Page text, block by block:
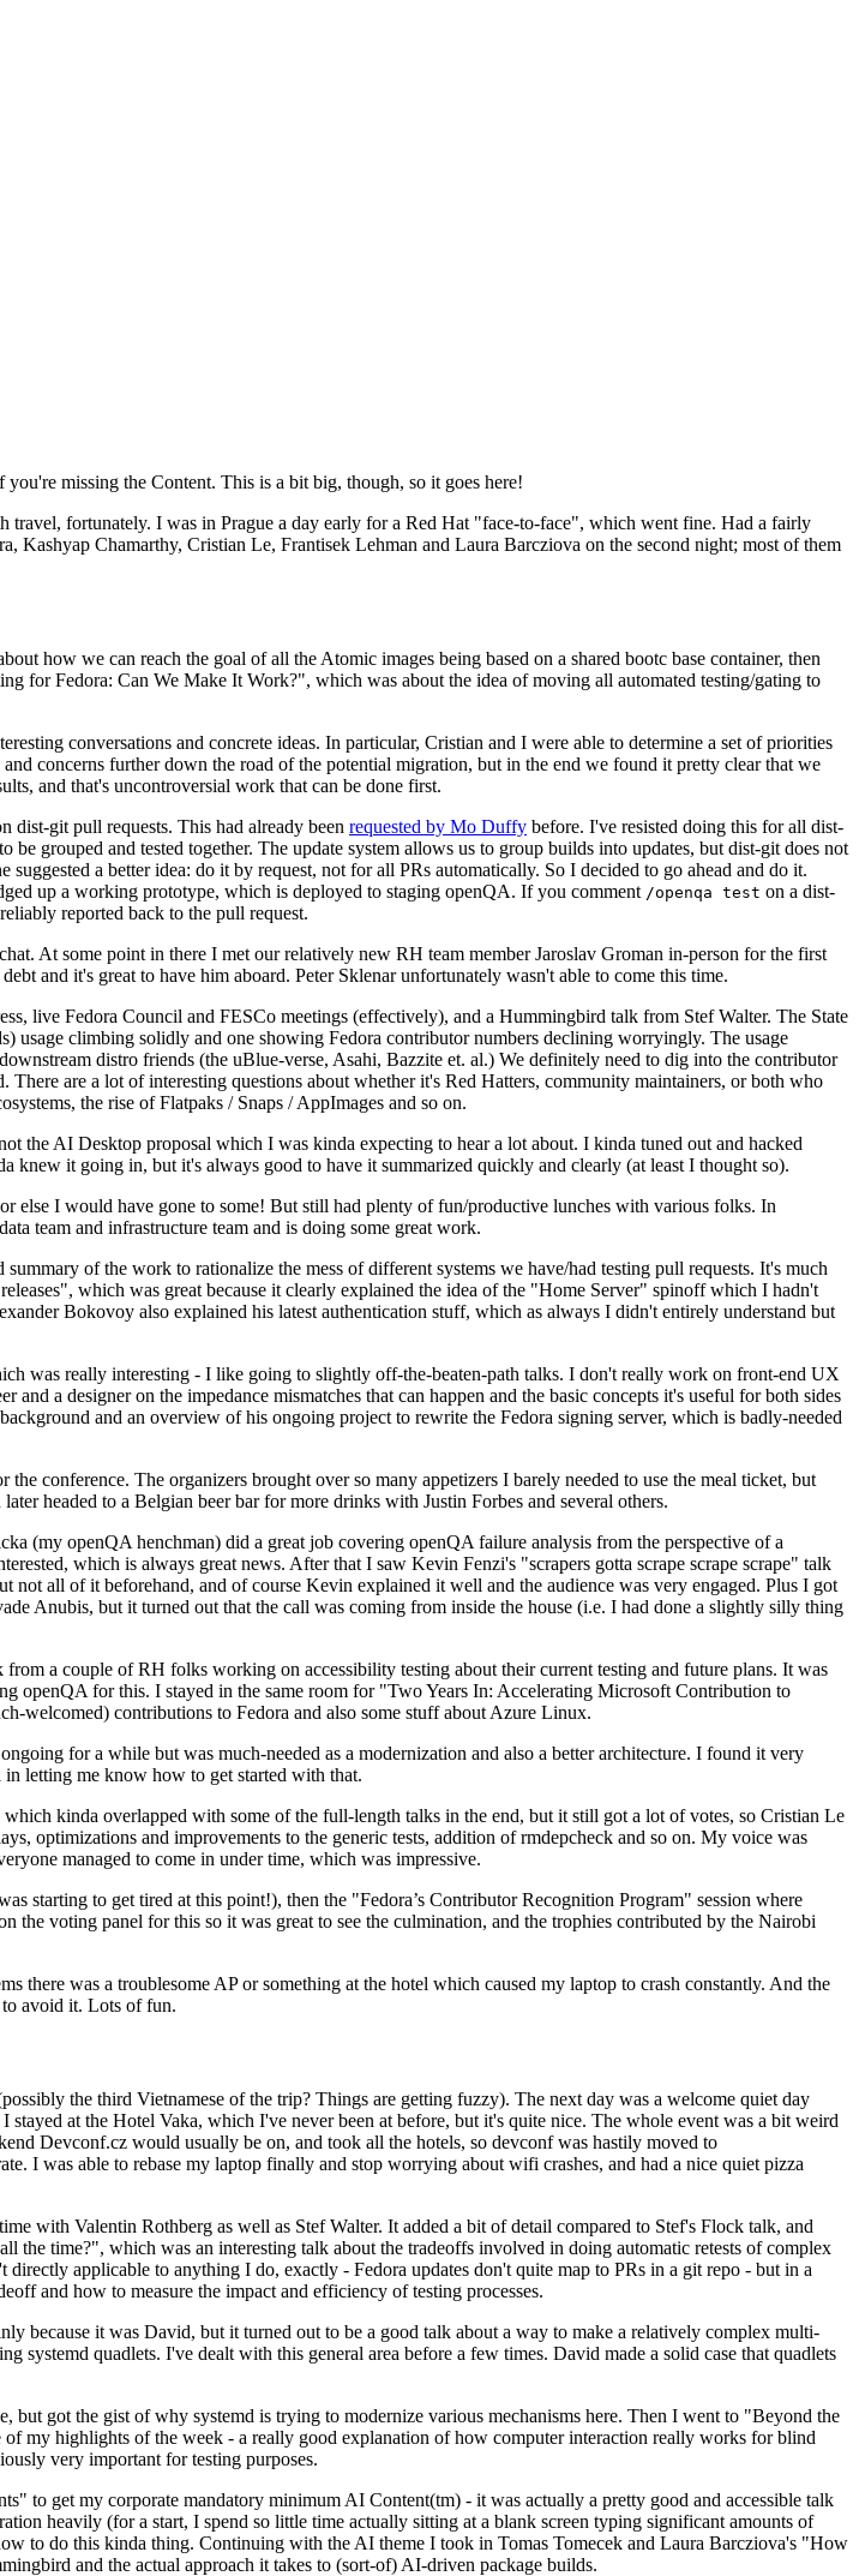
missing the Content. This is a bit big, though, so it goes here!
travel, fortunately. I was in Prague a day early for a Red Hat "face-to-face", which went fine. Had a fairly
Chamarthy, Cristian Le, Frantisek Lehman and Laura Barcziova on the second night; most of them
how we can reach the goal of all the Atomic images being based on a shared bootc base container, then
for Fedora: Can We Make It Work?", which was about the idea of moving all automated testing/gating to
conversations and concrete ideas. In particular, Cristian and I were able to determine a set of priorities
concerns further down the road of the potential migration, but in the end we found it pretty clear that we
and that's uncontroversial work that can be done first.
dist-git pull requests. This had already been requested by Mo Duffy before. I've resisted doing this for all dist-
grouped and tested together. The update system allows us to group builds into updates, but dist-git does not
a better idea: do it by request, not for all PRs automatically. So I decided to go ahead and do it.
up a working prototype, which is deployed to staging openQA. If you comment /openqa test on a dist-
reported back to the pull request.
At some point in there I met our relatively new RH team member Jaroslav Groman in-person for the first
and it's great to have him aboard. Peter Sklenar unfortunately wasn't able to come this time.
live Fedora Council and FESCo meetings (effectively), and a Hummingbird talk from Stef Walter. The State
usage climbing solidly and one showing Fedora contributor numbers declining worryingly. The usage
distro friends (the uBlue-verse, Asahi, Bazzite et. al.) We definitely need to dig into the contributor
are a lot of interesting questions about whether it's Red Hatters, community maintainers, or both who
the rise of Flatpaks / Snaps / AppImages and so on.
the AI Desktop proposal which I was kinda expecting to hear a lot about. I kinda tuned out and hacked
it going in, but it's always good to have it summarized quickly and clearly (at least I thought so).
else I would have gone to some! But still had plenty of fun/productive lunches with various folks. In
team and infrastructure team and is doing some great work.
of the work to rationalize the mess of different systems we have/had testing pull requests. It's much
which was great because it clearly explained the idea of the "Home Server" spinoff which I hadn't
Bokovoy also explained his latest authentication stuff, which as always I didn't entirely understand but
was really interesting - I like going to slightly off-the-beaten-path talks. I don't really work on front-end UX
a designer on the impedance mismatches that can happen and the basic concepts it's useful for both sides
and an overview of his ongoing project to rewrite the Fedora signing server, which is badly-needed
conference. The organizers brought over so many appetizers I barely needed to use the meal ticket, but
headed to a Belgian beer bar for more drinks with Justin Forbes and several others.
(my openQA henchman) did a great job covering openQA failure analysis from the perspective of a
which is always great news. After that I saw Kevin Fenzi's "scrapers gotta scrape scrape scrape" talk
all of it beforehand, and of course Kevin explained it well and the audience was very engaged. Plus I got
Anubis, but it turned out that the call was coming from inside the house (i.e. I had done a slightly silly thing
a couple of RH folks working on accessibility testing about their current testing and future plans. It was
openQA for this. I stayed in the same room for "Two Years In: Accelerating Microsoft Contribution to
welcomed) contributions to Fedora and also some stuff about Azure Linux.
for a while but was much-needed as a modernization and also a better architecture. I found it very
letting me know how to get started with that.
kinda overlapped with some of the full-length talks in the end, but it still got a lot of votes, so Cristian Le
optimizations and improvements to the generic tests, addition of rmdepcheck and so on. My voice was
managed to come in under time, which was impressive.
starting to get tired at this point!), then the "Fedora’s Contributor Recognition Program" session where
the voting panel for this so it was great to see the culmination, and the trophies contributed by the Nairobi
was a troublesome AP or something at the hotel which caused my laptop to crash constantly. And the
avoid it. Lots of fun.
the third Vietnamese of the trip? Things are getting fuzzy). The next day was a welcome quiet day
at the Hotel Vaka, which I've never been at before, but it's quite nice. The whole event was a bit weird
Devconf.cz would usually be on, and took all the hotels, so devconf was hastily moved to
I was able to rebase my laptop finally and stop worrying about wifi crashes, and had a nice quiet pizza
with Valentin Rothberg as well as Stef Walter. It added a bit of detail compared to Stef's Flock talk, and
time?", which was an interesting talk about the tradeoffs involved in doing automatic retests of complex
applicable to anything I do, exactly - Fedora updates don't quite map to PRs in a git repo - but in a
and how to measure the impact and efficiency of testing processes.
because it was David, but it turned out to be a good talk about a way to make a relatively complex multi-
quadlets. I've dealt with this general area before a few times. David made a solid case that quadlets
got the gist of why systemd is trying to modernize various mechanisms here. Then I went to "Beyond the
my highlights of the week - a really good explanation of how computer interaction really works for blind
very important for testing purposes.
get my corporate mandatory minimum AI Content(tm) - it was actually a pretty good and accessible talk
heavily (for a start, I spend so little time actually sitting at a blank screen typing significant amounts of
to do this kinda thing. Continuing with the AI theme I took in Tomas Tomecek and Laura Barcziova's "How
and the actual approach it takes to (sort-of) AI-driven package builds.